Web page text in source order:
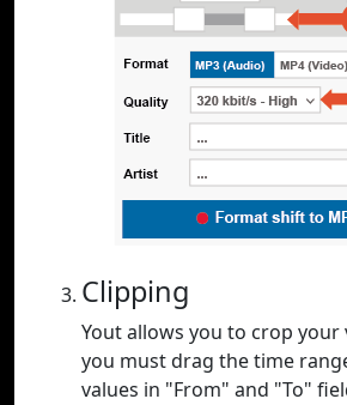
Clipping
Yout allows you to crop your
you must drag the time
values in "From" and "To"